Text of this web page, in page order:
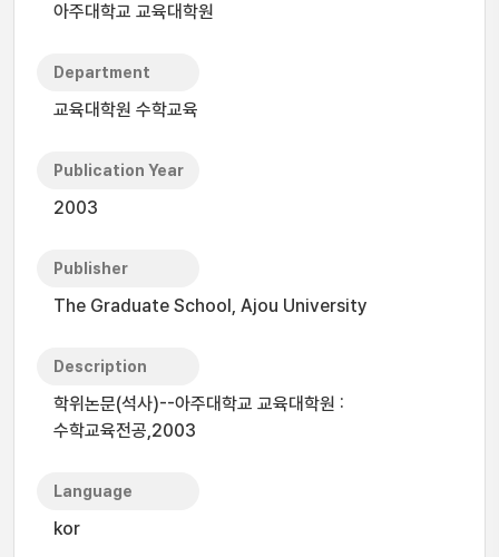
아주대학교 교육대학원
Department
교육대학원 수학교육
Publication Year
2003
Publisher
The Graduate School, Ajou University
Description
학위논문(석사)--아주대학교 교육대학원 :
수학교육전공,2003
Language
kor